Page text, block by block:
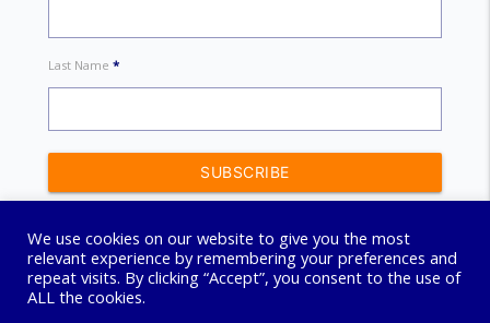
Last Name*
© 2026 Connect Coaching Centre. All Rights Reserved.
We use cookies on our website to give you the most
relevant experience by remembering your preferences and
repeat visits. By clicking “Accept”, you consent to the use of
ALL the cookies.